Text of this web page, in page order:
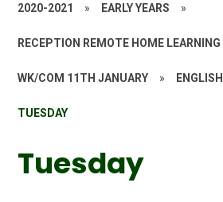
2020-2021 » EARLY YEARS »
RECEPTION REMOTE HOME LEARNING
WK/COM 11TH JANUARY » ENGLISH
TUESDAY
Tuesday